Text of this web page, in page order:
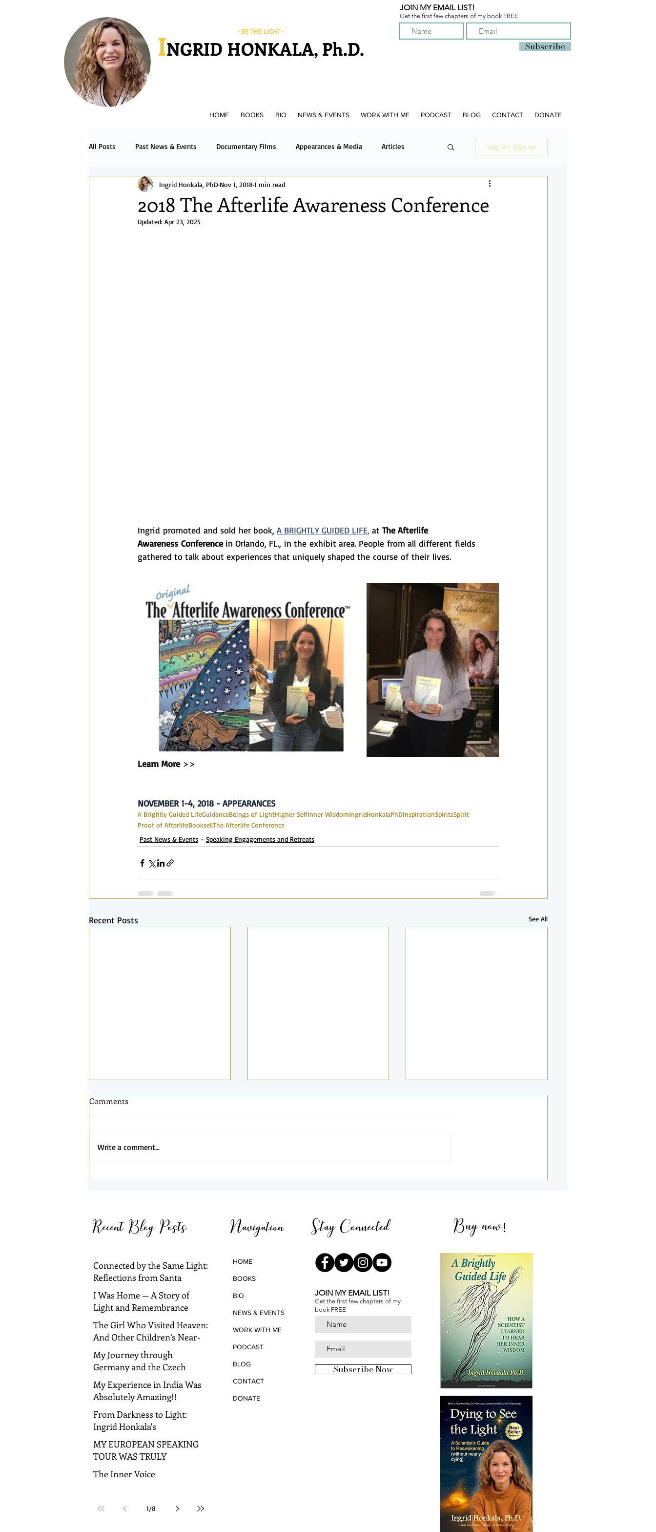
-BE THE LIGHT-
INGRID HONKALA, Ph.D.
JOIN MY EMAIL LIST!
Get the first few chapters of my book FREE
Subscribe
HOME BOOKS BIO NEWS & EVENTS WORK WITH ME PODCAST BLOG CONTACT DONATE
All Posts Past News & Events Documentary Films Appearances & Media Articles
Podcast & Radio Español News & Media
Speaking Engagements and Retreats
Log in / Sign up
2018 The Afterlife Awareness Conference
Ingrid Honkala, PhD Nov 1, 20181 min read
Updated: Apr 23, 2025
Ingrid promoted and sold her book, A BRIGHTLY GUIDED LIFE, at The Afterlife
Awareness Conference in Orlando, FL., in the exhibit area. People from all different fields
gathered to talk about experiences that uniquely shaped the course of their lives.
Learn More >>
NOVEMBER 1-4, 2018 - APPEARANCES
A Brightly Guided LifeGuidanceBeings of LightHigher SelfInner WisdomIngridHonkalaPhDInspirationSpiritsSpirit
Proof of AfterlifeBooksellThe Afterlife Conference
Past News & Events
Speaking Engagements and Retreats
Recent Posts See All
Comments
Write a comment...
Recent Blog Posts Navigation Stay Connected
Connected by the Same Light:
Reflections from Santa
Barbara and Dallas
I Was Home — A Story of
Light and Remembrance
The Girl Who Visited Heaven:
And Other Children’s Near-
Death Experiences
My Journey through
Germany and the Czech
Republic!
My Experience in India Was
Absolutely Amazing!!
From Darkness to Light:
Ingrid Honkala's
Transformative Journey to
Spiritual Awakening
MY EUROPEAN SPEAKING
TOUR WAS TRULY
AMAZING!
The Inner Voice
1/8
HOME
BOOKS
BIO
NEWS & EVENTS
WORK WITH ME
PODCAST
BLOG
CONTACT
DONATE
JOIN MY EMAIL LIST!
Get the first few chapters of my
book FREE
Subscribe Now
Buy now!